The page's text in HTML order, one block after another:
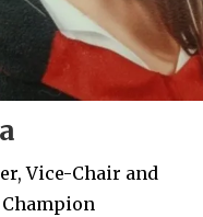
Vice-Chair and